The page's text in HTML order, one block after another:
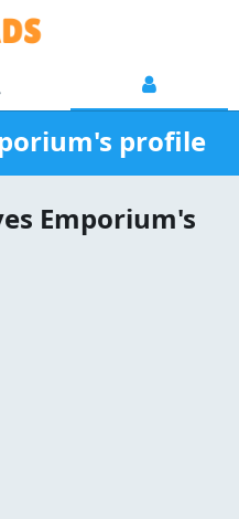
profile
Emporium's